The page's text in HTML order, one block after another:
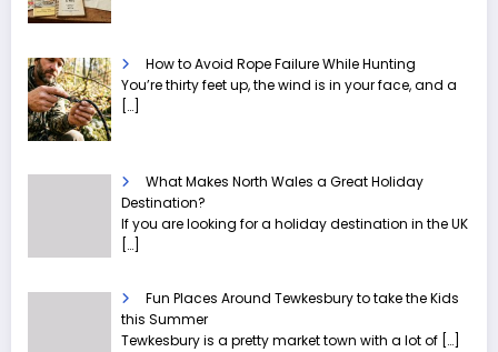
How to Avoid Rope Failure While Hunting
You’re thirty feet up, the wind is in your face, and a
[…]
What Makes North Wales a Great Holiday
Destination?
If you are looking for a holiday destination in the UK
[…]
Fun Places Around Tewkesbury to take the Kids
this Summer
Tewkesbury is a pretty market town with a lot of […]